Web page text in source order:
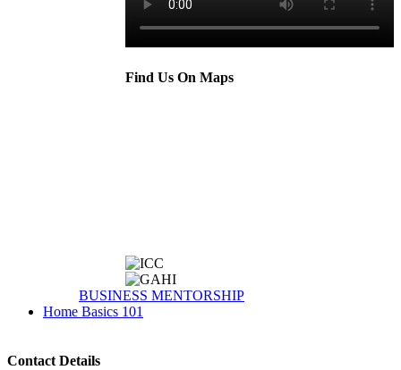
Find Us On Maps
BUSINESS MENTORSHIP
Home Basics 101
Contact Details